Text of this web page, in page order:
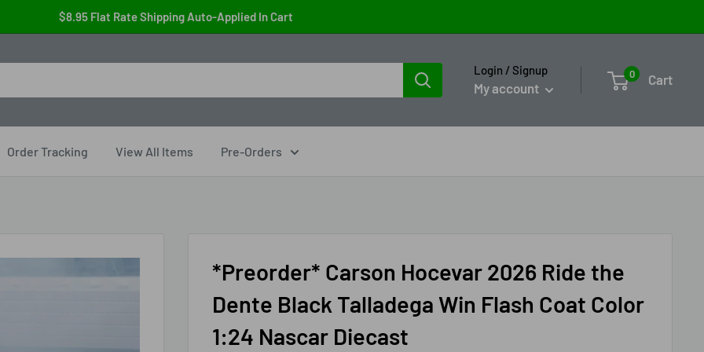
$8.95 Flat Rate Shipping Auto-Applied In Cart
Login / Signup
My account
0 Cart
Order Tracking View All Items Pre-Orders
*Preorder* Carson Hocevar 2026 Ride the
Dente Black Talladega Win Flash Coat Color
1:24 Nascar Diecast